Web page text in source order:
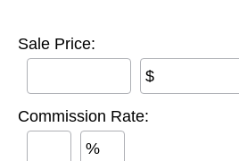
Sale Price:
$
Commission Rate:
%